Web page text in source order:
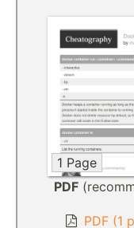
1 Page
PDF
PDF (1